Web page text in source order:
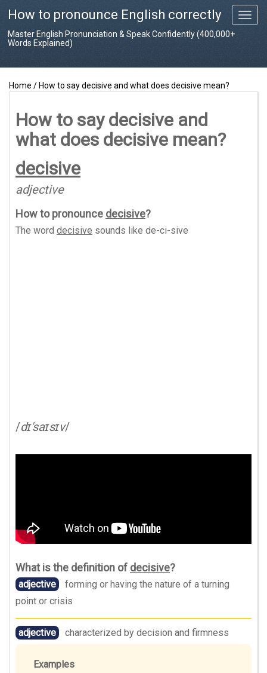
T
o
How to pronounce English correctly
Master English Pronunciation & Speak Confidently (400,000+
Words Explained)
Home / How to say decisive and what does decisive mean?
How to say decisive and
what does decisive mean?
decisive
adjective
How to pronounce decisive?
The word decisive sounds like de-ci-sive
/dɪ'saɪsɪv/
What is the definition of decisive?
adjective
forming or having the nature of a turning
point or crisis
adjective characterized by decision and firmness
Examples